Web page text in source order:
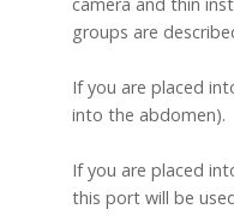
groups are
If you are placed
into the abdomen).
If you are placed
this port will be